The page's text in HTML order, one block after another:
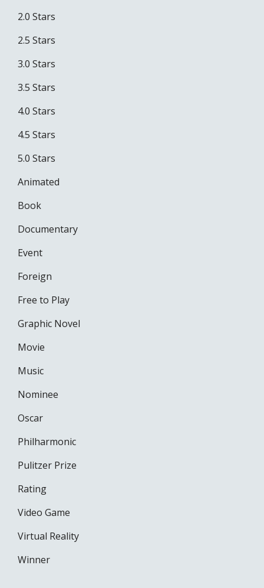
2.0 Stars
2.5 Stars
3.0 Stars
3.5 Stars
4.0 Stars
4.5 Stars
5.0 Stars
Animated
Book
Documentary
Event
Foreign
Free to Play
Graphic Novel
Movie
Music
Nominee
Oscar
Philharmonic
Pulitzer Prize
Rating
Video Game
Virtual Reality
Winner